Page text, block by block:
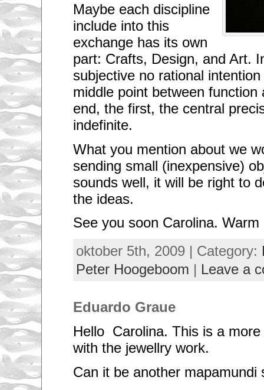
r
l
d
,
a
n
d
I
a
v
i
n
i
n
o
n
e
f
h
e
a
c
u
n
r
e
s
Maybe each discipline
include into this
exchange has its own
part: Crafts, Design, and Art.
subjective no rational
middle point between
end, the first, the central
indefinite.
What you mention about we
sending small (inexpensive)
sounds well, it will be right to
the ideas.
See you soon Carolina.
oktober 5th, 2009 | Category:
Peter Hoogeboom | Leave a
Eduardo Graue
Hello Carolina. This is a
with the jewellry work.
Can it be another mapamundi